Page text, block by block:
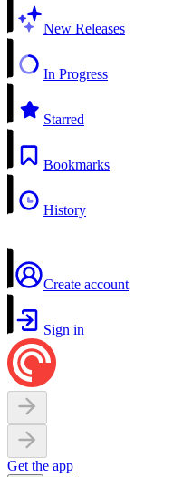
New Releases
In Progress
Starred
Bookmarks
History
Create account
Sign in
Get the app